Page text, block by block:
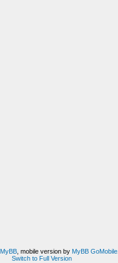
MyBB, mobile version by MyBB GoMobile.
Switch to Full Version